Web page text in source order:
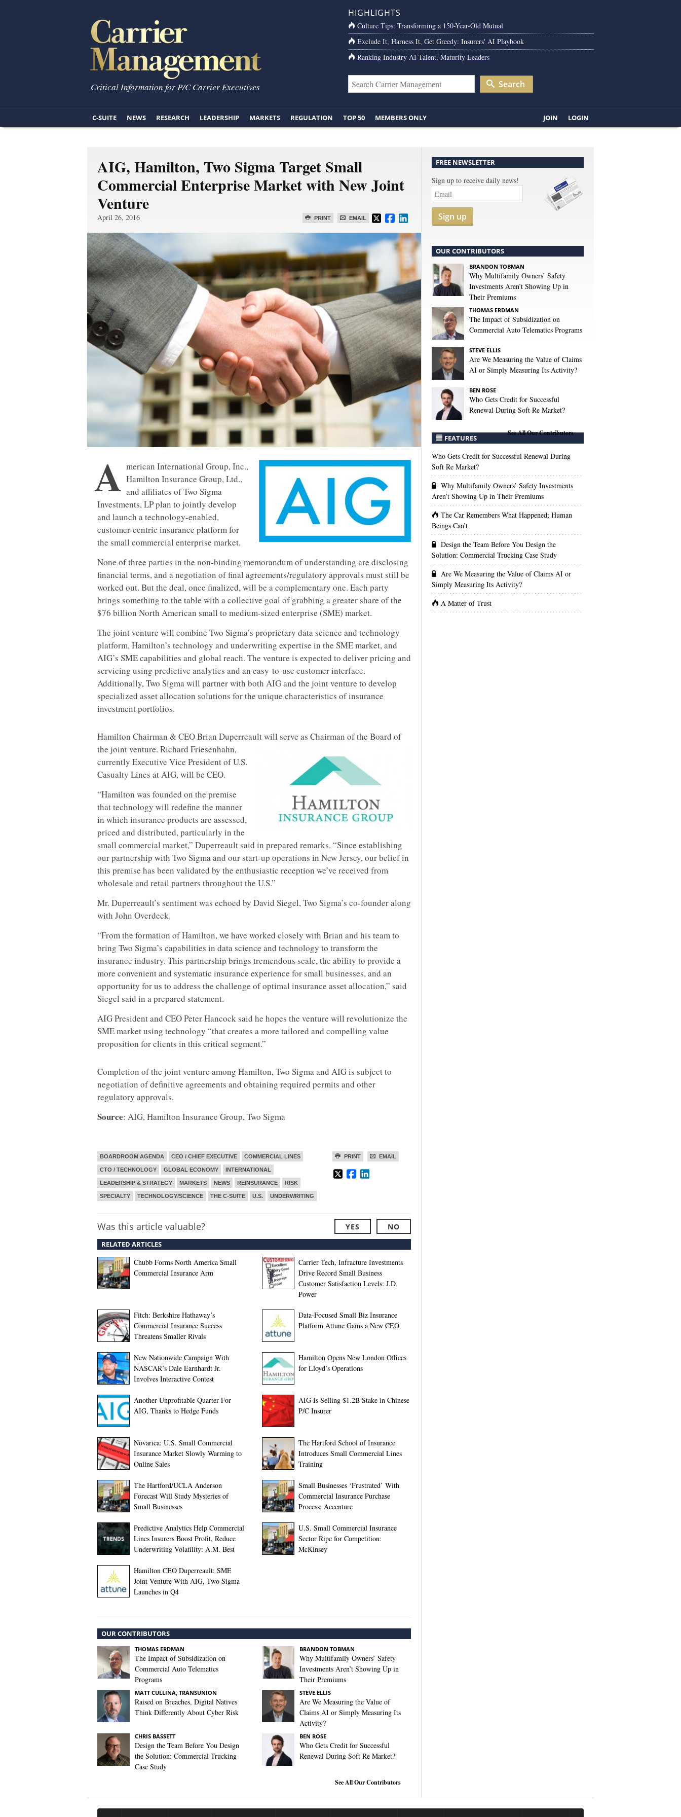
Critical Information for P/C Carrier Executives
HIGHLIGHTS
Culture Tips: Transforming a 150-Year-Old Mutual
Exclude It, Harness It, Get Greedy: Insurers' AI Playbook
Ranking Industry AI Talent, Maturity Leaders
Search
C-SUITE NEWS RESEARCH LEADERSHIP MARKETS REGULATION TOP 50 MEMBERS ONLY JOIN LOGIN
AIG, Hamilton, Two Sigma Target Small
Commercial Enterprise Market with New Joint
Venture
PRINT EMAIL
April 26, 2016
A merican International Group, Inc.,
Hamilton Insurance Group, Ltd.,
and affiliates of Two Sigma
Investments, LP plan to jointly develop
and launch a technology-enabled,
customer-centric insurance platform for
the small commercial enterprise market.
None of three parties in the non-binding memorandum of understanding are disclosing
financial terms, and a negotiation of final agreements/regulatory approvals must still be
worked out. But the deal, once finalized, will be a complementary one. Each party
brings something to the table with a collective goal of grabbing a greater share of the
$76 billion North American small to medium-sized enterprise (SME) market.
The joint venture will combine Two Sigma’s proprietary data science and technology
platform, Hamilton’s technology and underwriting expertise in the SME market, and
AIG’s SME capabilities and global reach. The venture is expected to deliver pricing and
servicing using predictive analytics and an easy-to-use customer interface.
Additionally, Two Sigma will partner with both AIG and the joint venture to develop
specialized asset allocation solutions for the unique characteristics of insurance
investment portfolios.
Hamilton Chairman & CEO Brian Duperreault will serve as Chairman of the Board of
the joint venture. Richard Friesenhahn,
currently Executive Vice President of U.S.
Casualty Lines at AIG, will be CEO.
“Hamilton was founded on the premise
that technology will redefine the manner
in which insurance products are assessed,
priced and distributed, particularly in the
small commercial market,” Duperreault said in prepared remarks. “Since establishing
our partnership with Two Sigma and our start-up operations in New Jersey, our belief in
this premise has been validated by the enthusiastic reception we’ve received from
wholesale and retail partners throughout the U.S.”
Mr. Duperreault’s sentiment was echoed by David Siegel, Two Sigma’s co-founder along
with John Overdeck.
“From the formation of Hamilton, we have worked closely with Brian and his team to
bring Two Sigma’s capabilities in data science and technology to transform the
insurance industry. This partnership brings tremendous scale, the ability to provide a
more convenient and systematic insurance experience for small businesses, and an
opportunity for us to address the challenge of optimal insurance asset allocation,” said
Siegel said in a prepared statement.
AIG President and CEO Peter Hancock said he hopes the venture will revolutionize the
SME market using technology “that creates a more tailored and compelling value
proposition for clients in this critical segment.”
Completion of the joint venture among Hamilton, Two Sigma and AIG is subject to
negotiation of definitive agreements and obtaining required permits and other
regulatory approvals.
Source: AIG, Hamilton Insurance Group, Two Sigma
PRINT EMAIL
BOARDROOM AGENDA CEO / CHIEF EXECUTIVE COMMERCIAL LINES
CTO / TECHNOLOGY GLOBAL ECONOMY INTERNATIONAL
LEADERSHIP & STRATEGY MARKETS NEWS REINSURANCE RISK
SPECIALTY TECHNOLOGY/SCIENCE THE C-SUITE U.S. UNDERWRITING
Was this article valuable? YES NO
RELATED ARTICLES
Chubb Forms North America Small
Commercial Insurance Arm
Carrier Tech, Infracture Investments
Drive Record Small Business
Customer Satisfaction Levels: J.D.
Power
Fitch: Berkshire Hathaway’s
Commercial Insurance Success
Threatens Smaller Rivals
Data-Focused Small Biz Insurance
Platform Attune Gains a New CEO
New Nationwide Campaign With
NASCAR’s Dale Earnhardt Jr.
Involves Interactive Contest
Hamilton Opens New London Offices
for Lloyd’s Operations
Another Unprofitable Quarter For
AIG, Thanks to Hedge Funds
AIG Is Selling $1.2B Stake in Chinese
P/C Insurer
Novarica: U.S. Small Commercial
Insurance Market Slowly Warming to
Online Sales
The Hartford School of Insurance
Introduces Small Commercial Lines
Training
The Hartford/UCLA Anderson
Forecast Will Study Mysteries of
Small Businesses
Small Businesses ‘Frustrated’ With
Commercial Insurance Purchase
Process: Accenture
Predictive Analytics Help Commercial
Lines Insurers Boost Profit, Reduce
Underwriting Volatility: A.M. Best
U.S. Small Commercial Insurance
Sector Ripe for Competition:
McKinsey
Hamilton CEO Duperreault: SME
Joint Venture With AIG, Two Sigma
Launches in Q4
OUR CONTRIBUTORS
THOMAS ERDMAN
The Impact of Subsidization on
Commercial Auto Telematics
Programs
BRANDON TOBMAN
Why Multifamily Owners’ Safety
Investments Aren’t Showing Up in
Their Premiums
MATT CULLINA, TRANSUNION
Raised on Breaches, Digital Natives
Think Differently About Cyber Risk
STEVE ELLIS
Are We Measuring the Value of
Claims AI or Simply Measuring Its
Activity?
CHRIS BASSETT
Design the Team Before You Design
the Solution: Commercial Trucking
Case Study
BEN ROSE
Who Gets Credit for Successful
Renewal During Soft Re Market?
See All Our Contributors
FREE NEWSLETTER
Sign up to receive daily news!
Sign up
OUR CONTRIBUTORS
BRANDON TOBMAN
Why Multifamily Owners’ Safety
Investments Aren’t Showing Up in
Their Premiums
THOMAS ERDMAN
The Impact of Subsidization on
Commercial Auto Telematics Programs
STEVE ELLIS
Are We Measuring the Value of Claims
AI or Simply Measuring Its Activity?
BEN ROSE
Who Gets Credit for Successful
Renewal During Soft Re Market?
See All Our Contributors
FEATURES
Who Gets Credit for Successful Renewal During
Soft Re Market?
Why Multifamily Owners’ Safety Investments
Aren’t Showing Up in Their Premiums
The Car Remembers What Happened; Human
Beings Can’t
Design the Team Before You Design the
Solution: Commercial Trucking Case Study
Are We Measuring the Value of Claims AI or
Simply Measuring Its Activity?
A Matter of Trust